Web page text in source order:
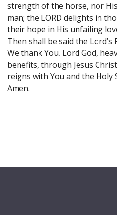
strength of the horse, nor
man; the LORD delights in
their hope in His unfailing
Then shall be said the
We thank You, Lord God,
benefits, through Jesus
reigns with You and the Holy
Amen.